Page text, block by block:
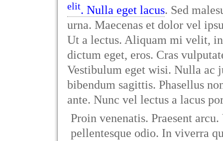
elit. Nulla eget lacus. Sed
urna. Maecenas et dolor vel
Ut a lectus. Aliquam mi velit,
dictum eget, eros. Cras
Vestibulum eget wisi. Nulla ac
bibendum sagittis. Phasellus
ante. Nunc vel lectus a lacus
Proin venenatis. Praesent
pellentesque odio. In viverra